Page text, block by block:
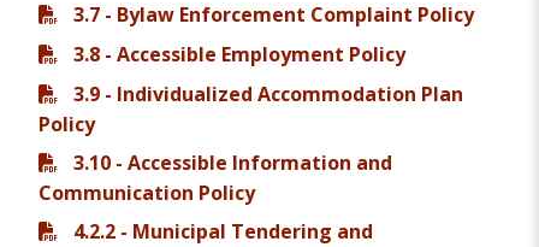
3.7 - Bylaw Enforcement Complaint Policy
3.8 - Accessible Employment Policy
3.9 - Individualized Accommodation Plan
Policy
3.10 - Accessible Information and
Communication Policy
4.2.2 - Municipal Tendering and